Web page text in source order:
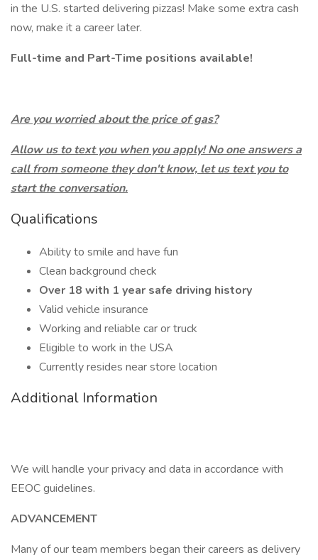
in the U.S. started delivering pizzas! Make some extra cash
now, make it a career later.
Full-time and Part-Time positions available!
Are you worried about the price of gas?
Allow us to text you when you apply! No one answers a
call from someone they don't know, let us text you to
start the conversation.
Qualifications
Ability to smile and have fun
Clean background check
Over 18 with 1 year safe driving history
Valid vehicle insurance
Working and reliable car or truck
Eligible to work in the USA
Currently resides near store location
Additional Information
We will handle your privacy and data in accordance with
EEOC guidelines.
ADVANCEMENT
Many of our team members began their careers as delivery